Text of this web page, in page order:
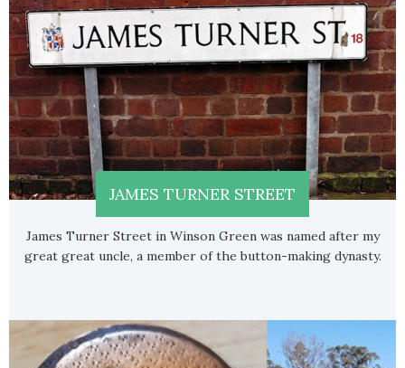
JAMES TURNER STREET
James Turner Street in Winson Green was named after my
great great uncle, a member of the button-making dynasty.